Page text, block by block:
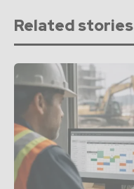
Related stories